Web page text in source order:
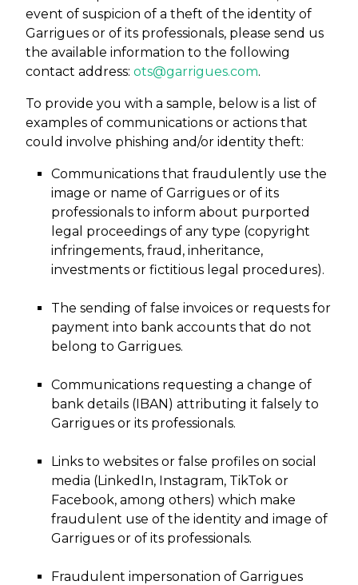
event of suspicion of a theft of the identity of
Garrigues or of its professionals, please send us
the available information to the following
contact address: ots@garrigues.com.
To provide you with a sample, below is a list of
examples of communications or actions that
could involve phishing and/or identity theft:
Communications that fraudulently use the
image or name of Garrigues or of its
professionals to inform about purported
legal proceedings of any type (copyright
infringements, fraud, inheritance,
investments or fictitious legal procedures).
The sending of false invoices or requests for
payment into bank accounts that do not
belong to Garrigues.
Communications requesting a change of
bank details (IBAN) attributing it falsely to
Garrigues or its professionals.
Links to websites or false profiles on social
media (LinkedIn, Instagram, TikTok or
Facebook, among others) which make
fraudulent use of the identity and image of
Garrigues or of its professionals.
Fraudulent impersonation of Garrigues